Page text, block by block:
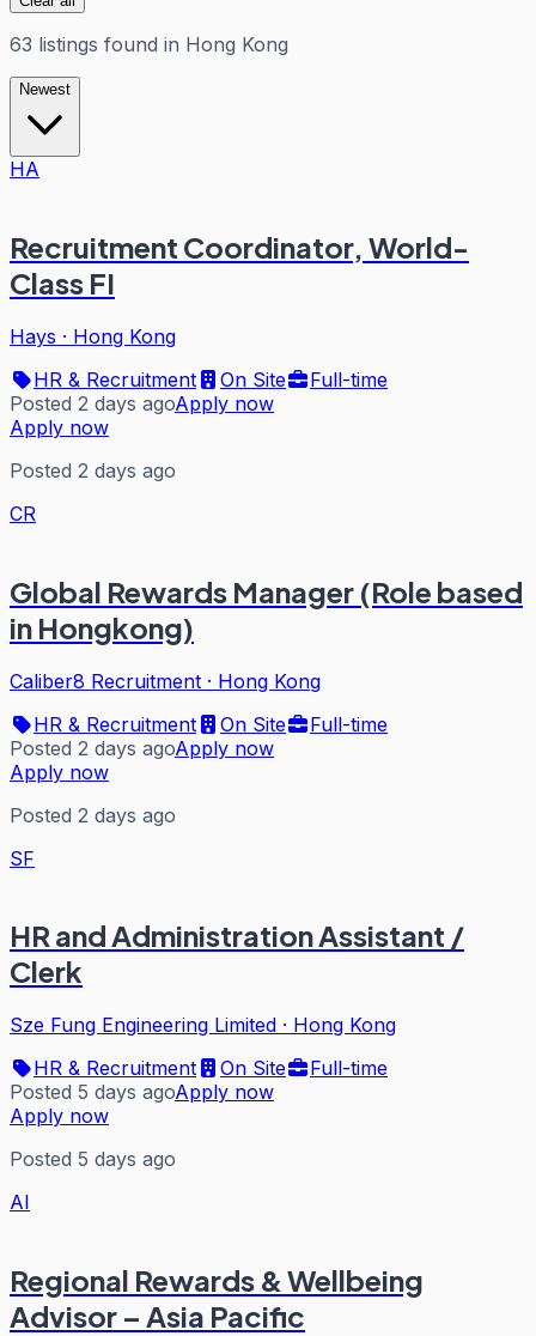
63 listings found in Hong Kong
Newest
HA
Recruitment Coordinator, World-
Class FI
Hays · Hong Kong
HR & Recruitment
On Site
Full-time
Posted 2 days agoApply now
Apply now
Posted 2 days ago
CR
Global Rewards Manager (Role based
in Hongkong)
Caliber8 Recruitment · Hong Kong
HR & Recruitment
On Site
Full-time
Posted 2 days agoApply now
Apply now
Posted 2 days ago
SF
HR and Administration Assistant /
Clerk
Sze Fung Engineering Limited · Hong Kong
HR & Recruitment
On Site
Full-time
Posted 5 days agoApply now
Apply now
Posted 5 days ago
AI
Regional Rewards & Wellbeing
Advisor – Asia Pacific